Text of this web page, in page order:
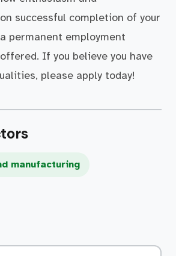
successful completion of your
permanent employment
If you believe you have
please apply today!
manufacturing